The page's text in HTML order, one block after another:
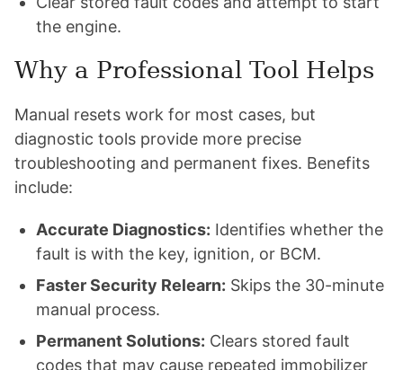
the engine.
Why a Professional Tool Helps
Manual resets work for most cases, but
diagnostic tools provide more precise
troubleshooting and permanent fixes. Benefits
include:
Accurate Diagnostics: Identifies whether the
fault is with the key, ignition, or BCM.
Faster Security Relearn: Skips the 30-minute
manual process.
Permanent Solutions: Clears stored fault
codes that may cause repeated immobilizer